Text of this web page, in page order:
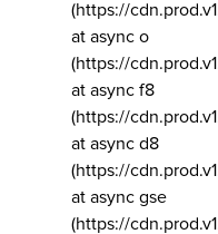
(https://
at async o
(https://
at async f8
(https://
at async d8
(https://
at async gse
(https://